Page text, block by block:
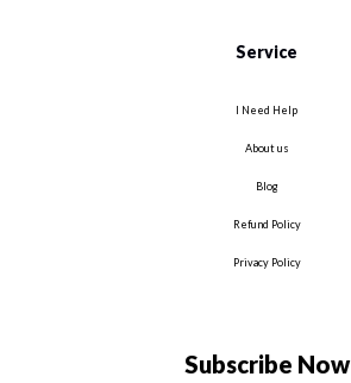
Service
I Need Help
About us
Blog
Refund Policy
Privacy Policy
Subscribe Now